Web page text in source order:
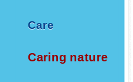
Care
Caring nature